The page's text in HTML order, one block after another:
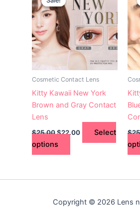
Cosmetic Contact Lens
Kitty Kawaii New York
Brown and Gray Contact
Lens
$25.00
was:
$25.00.
$22.00
is:
$22.00.
Select
options
multiple
variants.
The
options
chosen
on
product
page
$
Copyright © 2026 Lens